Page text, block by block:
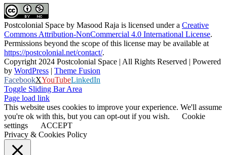
Postcolonial Space by Masood Raja is licensed under a Creative
Commons Attribution-NonCommercial 4.0 International License.
Permissions beyond the scope of this license may be available at
https://postcolonial.net/contact/.
Copyright 2024 Postcolonial Space | All Rights Reserved | Powered
by WordPress | Theme Fusion
FacebookXYouTubeLinkedIn
Toggle Sliding Bar Area
Page load link
This website uses cookies to improve your experience. We'll assume
you're ok with this, but you can opt-out if you wish.
Cookie
settings
ACCEPT
Privacy & Cookies Policy